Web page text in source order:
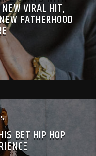
VIRAL HIT,
FATHERHOOD
BET HIP HOP